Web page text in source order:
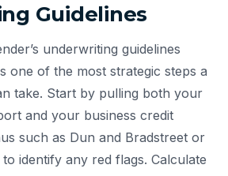
Guidelines
underwriting guidelines
one of the most strategic steps a
take. Start by pulling both your
and your business credit
such as Dun and Bradstreet or
identify any red flags. Calculate